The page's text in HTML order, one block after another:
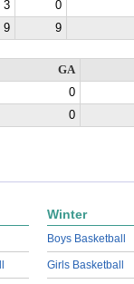
3
0
9 9
GA
0
0
Winter
Boys Basketball
Girls Basketball